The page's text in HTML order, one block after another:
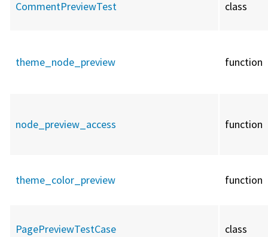
CommentPreviewTest class
theme_node_preview function
node_preview_access function
theme_color_preview function
PagePreviewTestCase class